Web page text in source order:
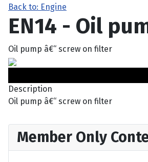
Back to: Engine
EN14 - Oil
Oil pump â€“ screw on filter
Description
Oil pump â€“ screw on filter
Member Only